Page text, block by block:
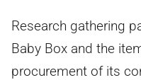
Research gathering
Baby Box and the
procurement of its